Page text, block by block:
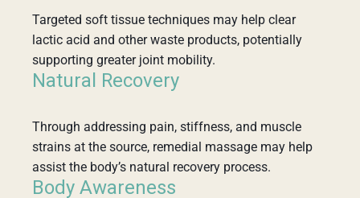
Targeted soft tissue techniques may help clear
lactic acid and other waste products, potentially
supporting greater joint mobility.
Natural Recovery
Through addressing pain, stiffness, and muscle
strains at the source, remedial massage may help
assist the body’s natural recovery process.
Body Awareness